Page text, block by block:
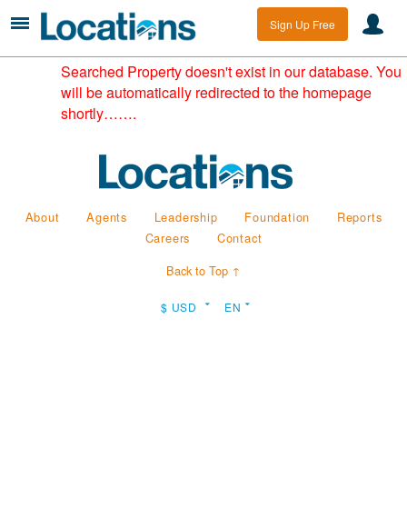
Sign Up Free
Searched Property doesn't exist in our database. You
will be automatically redirected to the homepage
shortly…….
About Agents Leadership Foundation
Reports
Careers
Contact
Back to Top ↑